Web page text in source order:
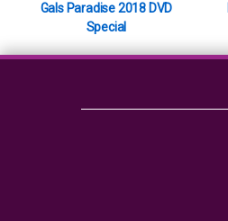
Gals Paradise 2018 DVD
Special